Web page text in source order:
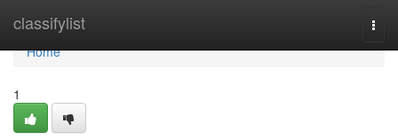
classifylist
Home
Home
1